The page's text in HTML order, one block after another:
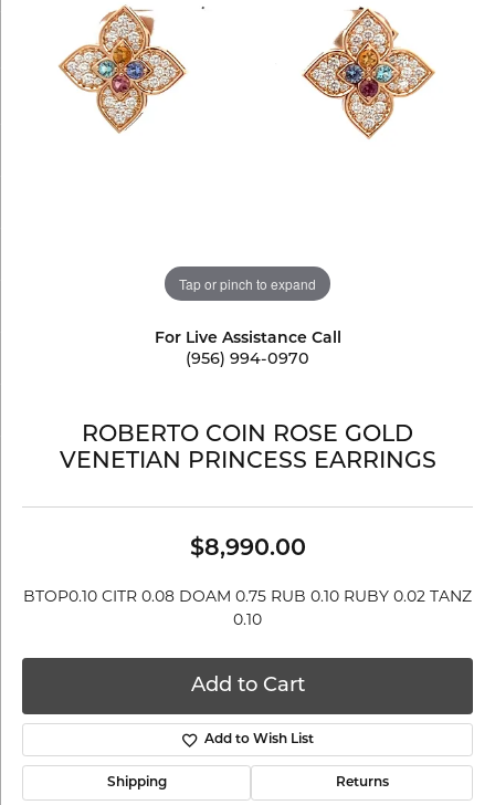
Tap or pinch to expand
For Live Assistance Call
(956) 994-0970
ROBERTO COIN ROSE GOLD
VENETIAN PRINCESS EARRINGS
$8,990.00
BTOP0.10 CITR 0.08 DOAM 0.75 RUB 0.10 RUBY 0.02 TANZ
0.10
Add to Cart
Add to Wish List
Shipping Returns